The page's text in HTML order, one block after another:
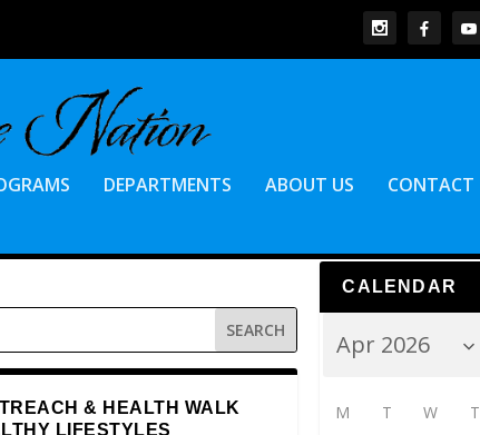
DEPARTMENTS ABOUT US CONTACT
& HEALTH WALK
LIFESTYLES
CALENDAR
M T W T